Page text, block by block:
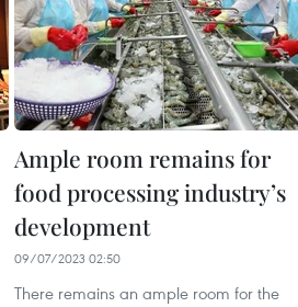
Ample room remains for
food processing industry’s
development
09/07/2023 02:50
There remains an ample room for the